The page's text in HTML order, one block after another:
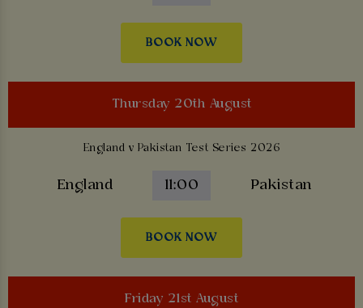
BOOK NOW
Thursday 20th August
England v Pakistan Test Series 2026
England 11:00 Pakistan
BOOK NOW
Friday 21st August